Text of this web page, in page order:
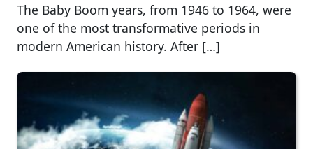
The Baby Boom years, from 1946 to 1964, were
one of the most transformative periods in
modern American history. After […]